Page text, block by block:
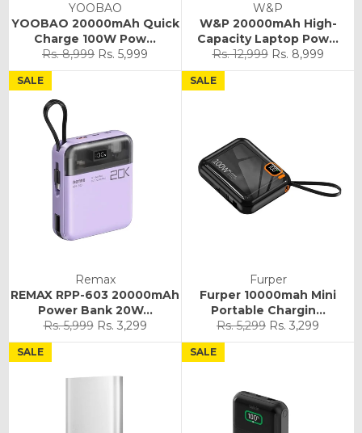
YOOBAO
YOOBAO 20000mAh Quick
Charge 100W Pow...
Regular
price
Rs. 8,999 Sale
price
Rs. 5,999
W&P
W&P 20000mAh High-
Capacity Laptop Pow...
Regular
price
Rs. 12,999 Sale
price
Rs. 8,999
Remax
REMAX RPP-603 20000mAh
Power Bank 20W...
Regular
price
Rs. 5,999 Sale
price
Rs. 3,299
SALE
Furper
Furper 10000mah Mini
Portable Chargin...
Regular
price
Rs. 5,299 Sale
price
Rs. 3,299
SALE
SALE SALE